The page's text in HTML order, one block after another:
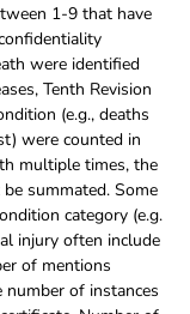
1-9 that have
were identified
Tenth Revision
(e.g., deaths
were counted in
multiple times, the
summated. Some
category (e.g.
injury often include
of mentions
of instances